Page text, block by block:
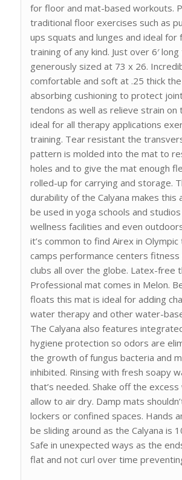
for floor and mat-based workouts.
traditional floor exercises such as
ups squats and lunges and ideal for
training of any kind. Just over 6′ long
generously sized at 73 x 26.
comfortable and soft at .25 thick
absorbing cushioning to protect
tendons as well as relieve strain on
ideal for all therapy applications
training. Tear resistant the
pattern is molded into the mat to
holes and to give the mat enough
rolled-up for carrying and storage.
durability of the Calyana makes this
be used in yoga schools and
wellness facilities and even
it’s common to find Airex in Olympic
camps performance centers fitness
clubs all over the globe. Latex-free
Professional mat comes in Melon.
floats this mat is ideal for adding
water therapy and other water-
The Calyana also features
hygiene protection so odors are
the growth of fungus bacteria and
inhibited. Rinsing with fresh soapy
that’s needed. Shake off the
allow to air dry. Damp mats
lockers or confined spaces. Hands
be sliding around as the Calyana is
Safe in unexpected ways as the
flat and not curl over time